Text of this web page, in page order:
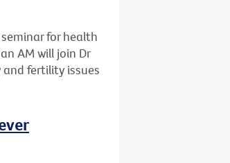
for health
AM will join Dr
and fertility issues